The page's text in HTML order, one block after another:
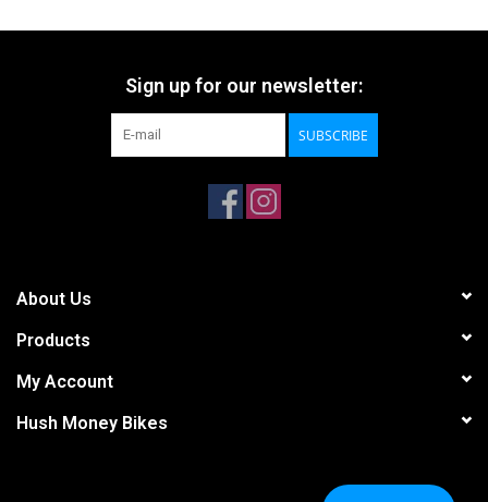
Sign up for our newsletter:
SUBSCRIBE
About Us
Products
My Account
Hush Money Bikes